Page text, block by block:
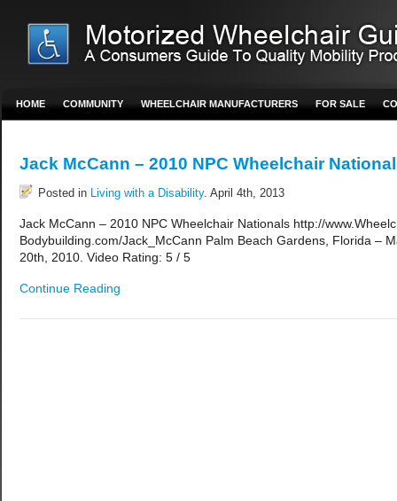
HOME COMMUNITY WHEELCHAIR MANUFACTURERS FOR SALE
Jack McCann – 2010 NPC Wheelchair
Posted in Living with a Disability. April 4th, 2013
Jack McCann – 2010 NPC Wheelchair Nationals http://
Bodybuilding.com/Jack_McCann Palm Beach Gardens, Florida –
20th, 2010. Video Rating: 5 / 5
Continue Reading